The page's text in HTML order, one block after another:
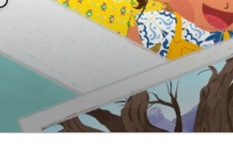
Skip
content